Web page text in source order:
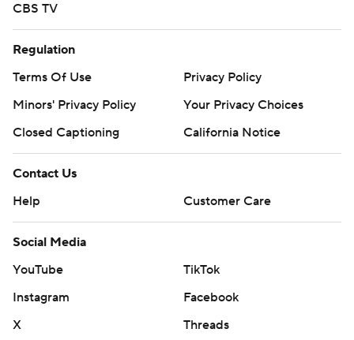
CBS TV
Regulation
Terms Of Use
Privacy Policy
Minors' Privacy Policy
Your Privacy Choices
Closed Captioning
California Notice
Contact Us
Help
Customer Care
Social Media
YouTube
TikTok
Instagram
Facebook
X
Threads